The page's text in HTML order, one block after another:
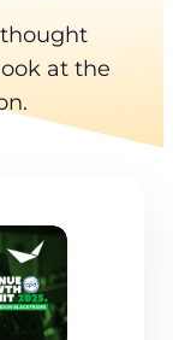
at the